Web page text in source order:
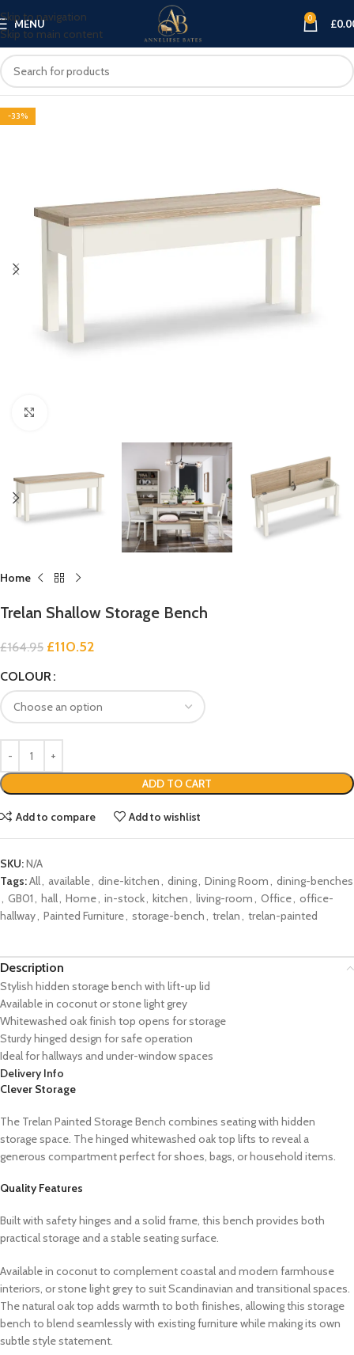
Skip to navigation
Skip to main content
MENU 0 £
-33%
Home
Trelan Shallow Storage Bench
£164.95 £110.52
COLOUR
ADD TO CART
Add to compare Add to wishlist
SKU:N/A
Tags:All, available, dine-kitchen, dining, Dining Room, dining-benches
, GB01, hall, Home, in-stock, kitchen, living-room, Office, office-
hallway, Painted Furniture, storage-bench, trelan, trelan-painted
Description
Stylish hidden storage bench with lift-up lid
Available in coconut or stone light grey
Whitewashed oak finish top opens for storage
Sturdy hinged design for safe operation
Ideal for hallways and under-window spaces
Delivery Info
Clever Storage
The Trelan Painted Storage Bench combines seating with hidden
storage space. The hinged whitewashed oak top lifts to reveal a
generous compartment perfect for shoes, bags, or household items.
Quality Features
Built with safety hinges and a solid frame, this bench provides both
practical storage and a stable seating surface.
Available in coconut to complement coastal and modern farmhouse
interiors, or stone light grey to suit Scandinavian and transitional spaces.
The natural oak top adds warmth to both finishes, allowing this storage
bench to blend seamlessly with existing furniture while making its own
subtle style statement.